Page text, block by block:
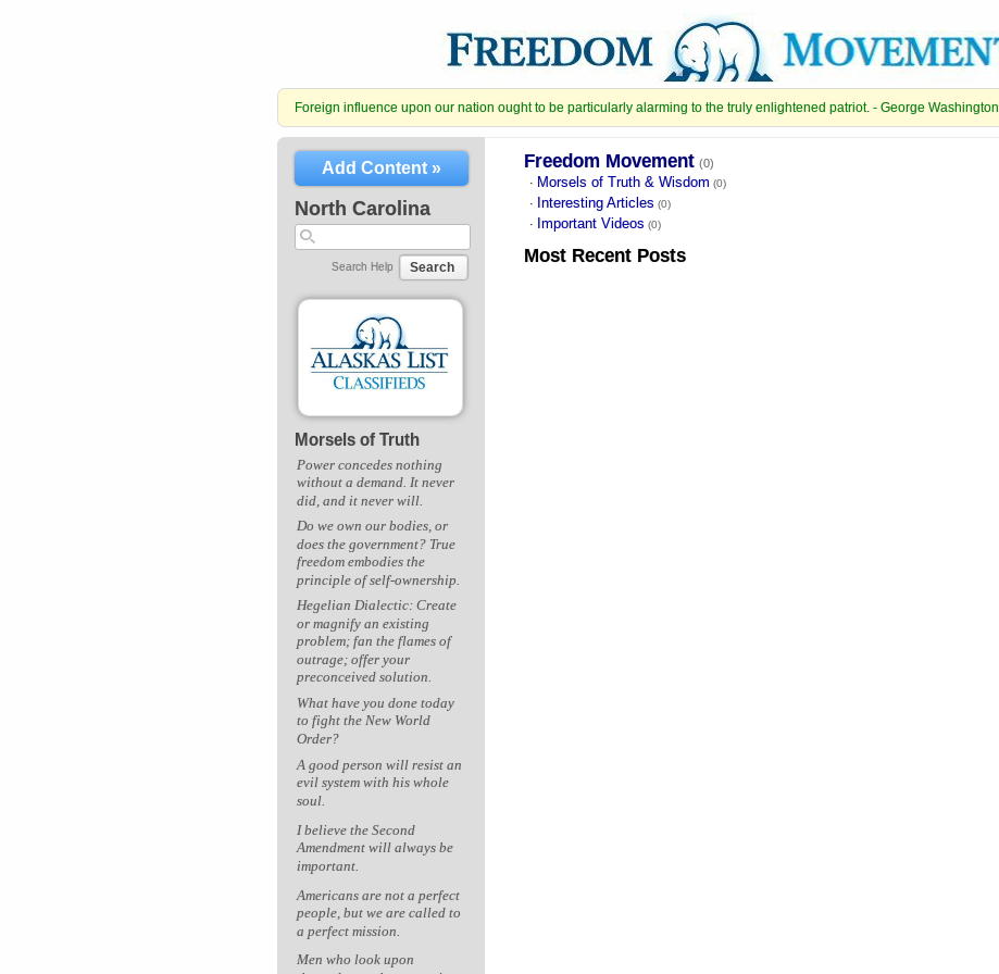
Foreign influence upon our nation ought to be particularly alarming to the truly enlightened patriot. - George Washington
Add Content »
North Carolina
Search Help Search
Morsels of Truth
Power concedes nothing
without a demand. It never
did, and it never will.
Do we own our bodies, or
does the government? True
freedom embodies the
principle of self-ownership.
Hegelian Dialectic: Create
or magnify an existing
problem; fan the flames of
outrage; offer your
preconceived solution.
What have you done today
to fight the New World
Order?
A good person will resist an
evil system with his whole
soul.
I believe the Second
Amendment will always be
important.
Americans are not a perfect
people, but we are called to
a perfect mission.
Men who look upon
Freedom Movement (0)
· Morsels of Truth & Wisdom (0)
· Interesting Articles (0)
· Important Videos (0)
Most Recent Posts